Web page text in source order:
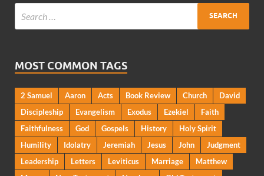
MOST COMMON TAGS
2 Samuel Aaron Acts Book Review Church
David
Discipleship
Evangelism Exodus Ezekiel
Faith
Faithfulness
God Gospels History
Holy Spirit
Humility
Idolatry Jeremiah Jesus John
Judgment
Leadership
Letters Leviticus Marriage
Matthew